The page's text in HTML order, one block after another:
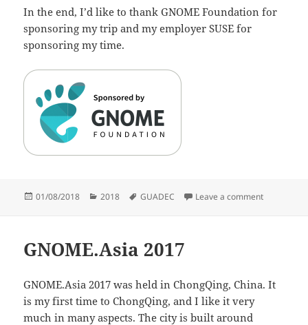
In the end, I’d like to thank GNOME Foundation for
sponsoring my trip and my employer SUSE for
sponsoring my time.
Posted
01/08/2018 Categories
2018 Tags
GUADEC Leave a commenton
GNOME.Asia 2017
GNOME.Asia 2017 was held in ChongQing, China. It
is my first time to ChongQing, and I like it very
much in many aspects. The city is built around